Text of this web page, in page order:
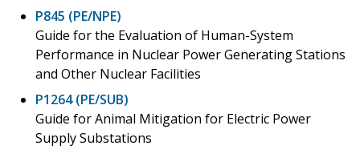
P845 (PE/NPE)
Guide for the Evaluation of Human-System
Performance in Nuclear Power Generating Stations
and Other Nuclear Facilities
P1264 (PE/SUB)
Guide for Animal Mitigation for Electric Power
Supply Substations